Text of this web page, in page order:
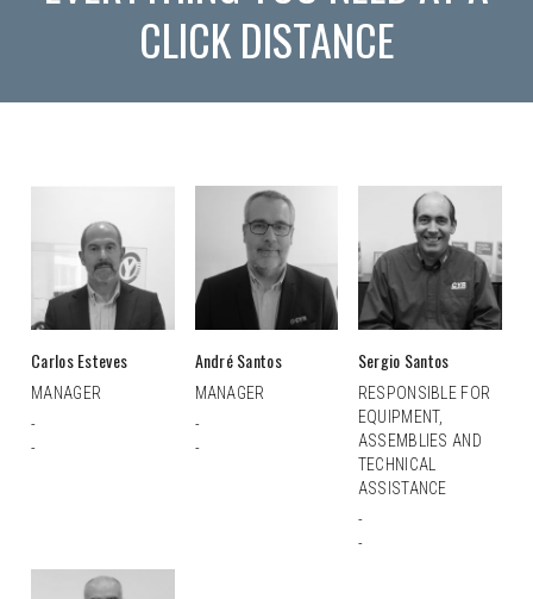
CLICK DISTANCE
Carlos Esteves
MANAGER
-
-
André Santos
MANAGER
-
-
Sergio Santos
RESPONSIBLE FOR
EQUIPMENT,
ASSEMBLIES AND
TECHNICAL
ASSISTANCE
-
-